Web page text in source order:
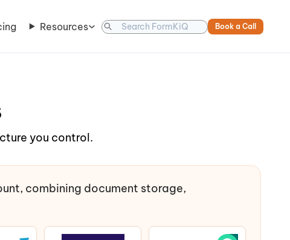
Book a Call
Resources
you control.
combining document storage,